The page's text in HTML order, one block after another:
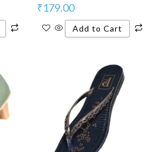
₹179.00
Add to Cart